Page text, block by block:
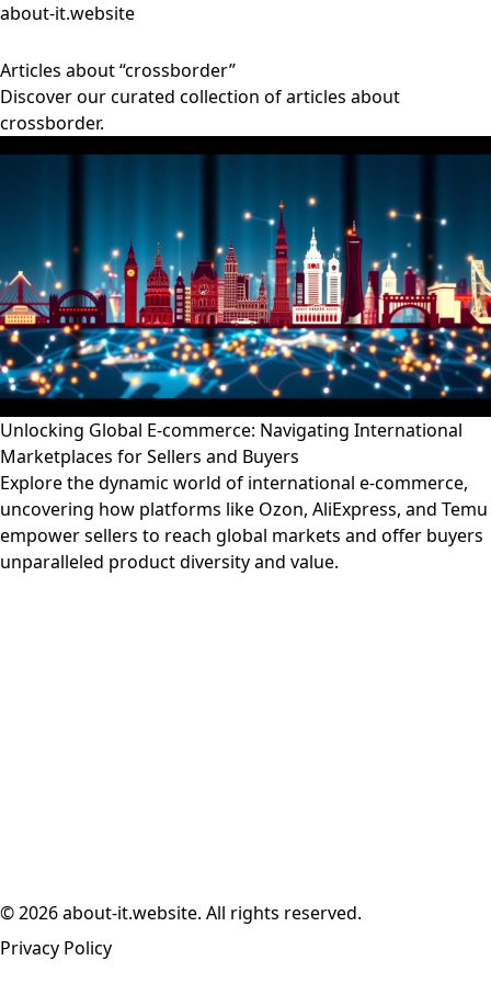
about-it.website
Articles about “crossborder”
Discover our curated collection of articles about
crossborder.
Unlocking Global E-commerce: Navigating International
Marketplaces for Sellers and Buyers
Explore the dynamic world of international e-commerce,
uncovering how platforms like Ozon, AliExpress, and Temu
empower sellers to reach global markets and offer buyers
unparalleled product diversity and value.
© 2026 about-it.website. All rights reserved.
Privacy Policy